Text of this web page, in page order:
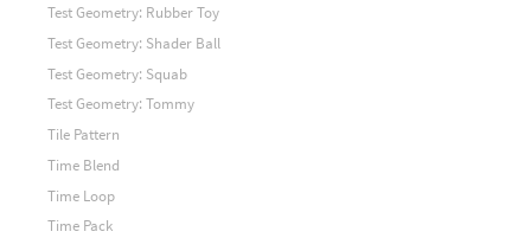
Test Geometry: Rubber Toy
Test Geometry: Shader Ball
Test Geometry: Squab
Test Geometry: Tommy
Tile Pattern
Time Blend
Time Loop
Time Pack